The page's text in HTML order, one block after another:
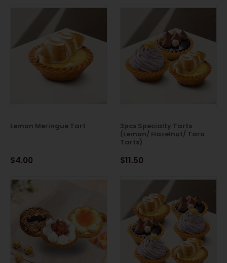
Lemon Meringue Tart
$4.00
3pcs Specialty Tarts
(Lemon/ Hazelnut/ Taro
Tarts)
$11.50